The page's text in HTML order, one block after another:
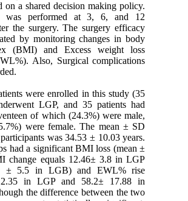
on a shared decision making policy.
was performed at 3, 6, and 12
the surgery. The surgery efficacy
by monitoring changes in body
(BMI) and Excess weight loss
Also, Surgical complications
were enrolled in this study (35
LGP, and 35 patients had
of which (24.3%) were male,
were female. The mean ± SD
was 34.53 ± 10.03 years.
had a significant BMI loss (mean ±
change equals 12.46± 3.8 in LGP
± 5.5 in LGB) and EWL% rise
in LGP and 58.2± 17.88 in
the difference between the two